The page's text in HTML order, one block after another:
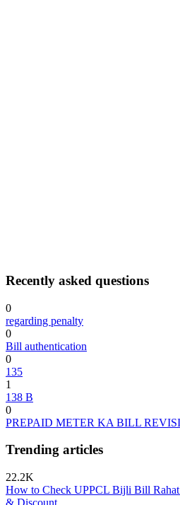
Recently asked questions
0
regarding penalty
0
Bill authentication
0
135
1
138 B
0
PREPAID METER KA BILL
Trending articles
22.2K
How to Check UPPCL Bijli Bill
& Discount